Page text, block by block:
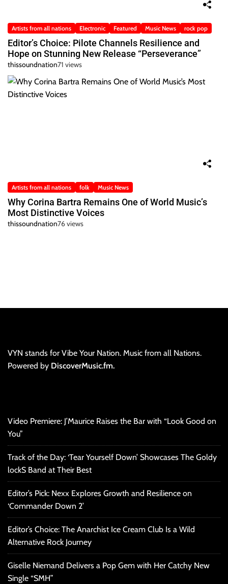
Artists from all nations Electronic Featured Music News rock pop
Editor’s Choice: Pilote Channels Resilience and
Hope on Stunning New Release “Perseverance”
thissoundnation71 views
Artists from all nations folk Music News
Why Corina Bartra Remains One of World Music’s
Most Distinctive Voices
thissoundnation76 views
VYN stands for Vibe Your Nation. Music from all Nations.
Powered by DiscoverMusic.fm.
Video Premiere: J’Maurice Raises the Bar with “Look Good on
You”
Track of the Day: ‘Tear Yourself Down’ Showcases The Goldy
lockS Band at Their Best
Editor’s Pick: Nexx Explores Growth and Resilience on
‘Commander Down 2’
Editor’s Choice: The Anarchist Ice Cream Club Is a Wild
Alternative Rock Journey
Giselle Niemand Delivers a Pop Gem with Her Catchy New
Single “SMH”